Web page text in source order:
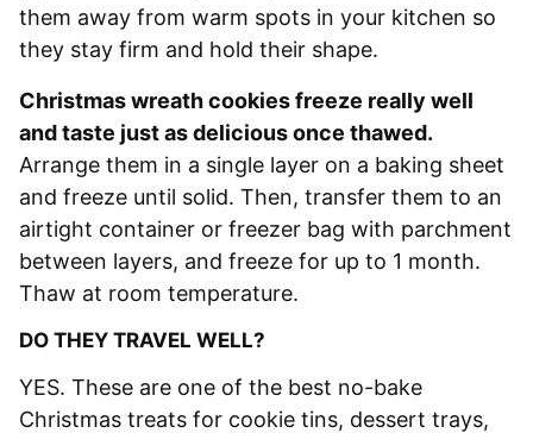
them away from warm spots in your kitchen so
they stay firm and hold their shape.
Christmas wreath cookies freeze really well
and taste just as delicious once thawed.
Arrange them in a single layer on a baking sheet
and freeze until solid. Then, transfer them to an
airtight container or freezer bag with parchment
between layers, and freeze for up to 1 month.
Thaw at room temperature.
DO THEY TRAVEL WELL?
YES. These are one of the best no-bake
Christmas treats for cookie tins, dessert trays,